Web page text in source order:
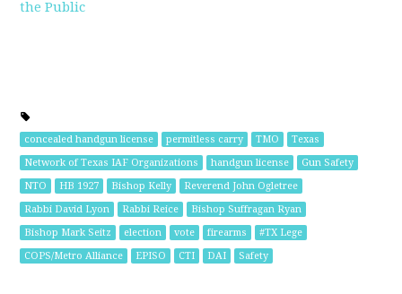
the Public
concealed handgun license permitless carry TMO
Texas
Network of Texas IAF Organizations
handgun license
Gun Safety
NTO
HB 1927 Bishop Kelly
Reverend John Ogletree
Rabbi David Lyon
Rabbi Reice
Bishop Suffragan Ryan
Bishop Mark Seitz
election vote firearms
#TX Lege
COPS/Metro Alliance
EPISO CTI DAI Safety